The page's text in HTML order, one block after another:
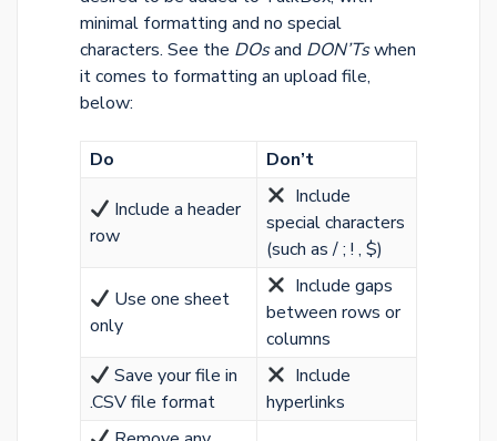
minimal formatting and no special
characters. See the DOsand DON’Tswhen
it comes to formatting an upload file,
below:
Do Don’t
Include a header
row
️ Include
special characters
(such as / ; ! , $)
Use one sheet
only
Include gaps
between rows or
columns
Save your file in
.CSV file format
Include
hyperlinks